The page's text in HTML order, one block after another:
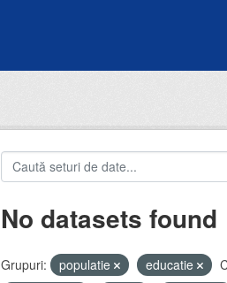
No datasets found
Grupuri: populatie educatie